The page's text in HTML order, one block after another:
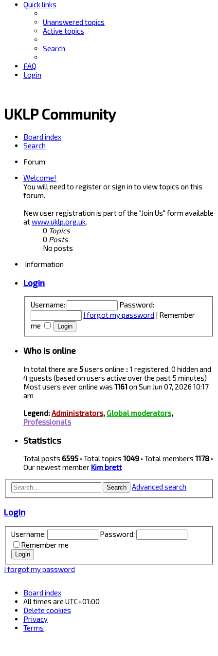
Quick links
Unanswered topics
Active topics
Search
FAQ
Login
UKLP Community
Board index
Search
Forum
Welcome!
You will need to register or sign in to view topics on this
forum.
New user registration is part of the "Join Us" form available
atwww.uklp.org.uk.
0 Topics
0 Posts
No posts
Information
Login
Username:
Password:
I forgot my password | Remember
me
Who is online
In total there are 5users online :: 1 registered, 0 hidden and
4 guests (based on users active over the past 5 minutes)
Most users ever online was 1161on Sun Jun 07, 2026 10:17
am
Legend:Administrators, Global moderators,
Professionals
Statistics
Total posts 6595 • Total topics 1049 • Total members 1178 •
Our newest member Kim brett
Search Advanced search
Login
Username:
Password:
Remember me
I forgot my password
Board index
All times are UTC+01:00
Delete cookies
Privacy
Terms